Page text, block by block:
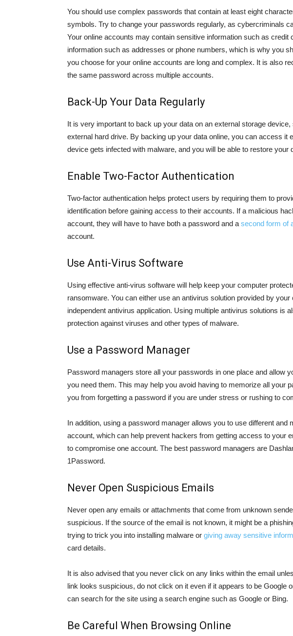
You should use complex passwords that contain at least eight
symbols. Try to change your passwords regularly, as cybercriminals
Your online accounts may contain sensitive information such as credit
information such as addresses or phone numbers, which is why you
you choose for your online accounts are long and complex. It is also
the same password across multiple accounts.
Back-Up Your Data Regularly
It is very important to back up your data on an external storage
external hard drive. By backing up your data online, you can access it
device gets infected with malware, and you will be able to restore your
Enable Two-Factor Authentication
Two-factor authentication helps protect users by requiring them to
identification before gaining access to their accounts. If a malicious
account, they will have to have both a password and a second form of
account.
Use Anti-Virus Software
Using effective anti-virus software will help keep your computer
ransomware. You can either use an antivirus solution provided by
independent antivirus application. Using multiple antivirus solutions is
protection against viruses and other types of malware.
Use a Password Manager
Password managers store all your passwords in one place and allow
you need them. This may help you avoid having to memorize all your
you from forgetting a password if you are under stress or rushing to
In addition, using a password manager allows you to use different
account, which can help prevent hackers from getting access to your
to compromise one account. The best password managers are
1Password.
Never Open Suspicious Emails
Never open any emails or attachments that come from unknown
suspicious. If the source of the email is not known, it might be a
trying to trick you into installing malware or giving away sensitive
card details.
It is also advised that you never click on any links within the email
link looks suspicious, do not click on it even if it appears to be Google
can search for the site using a search engine such as Google or Bing.
Be Careful When Browsing Online